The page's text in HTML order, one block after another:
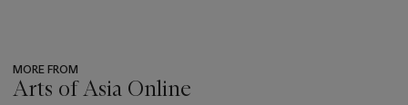
MORE FROM
Arts of Asia Online